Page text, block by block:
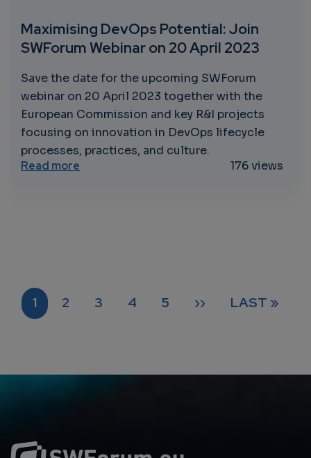
Maximising DevOps Potential: Join
SWForum Webinar on 20 April 2023
Save the date for the upcoming SWForum
webinar on 20 April 2023 together with the
European Commission and key R&I projects
focusing on innovation in DevOps lifecycle
processes, practices, and culture.
Read more about Maximising DevOps Potential: Join
176 views
Pagination
CURRENT PAGE
1 PAGE
2 PAGE
3 PAGE
4 PAGE
5 NEXT PAGE
›› LAST PAGE
LAST »